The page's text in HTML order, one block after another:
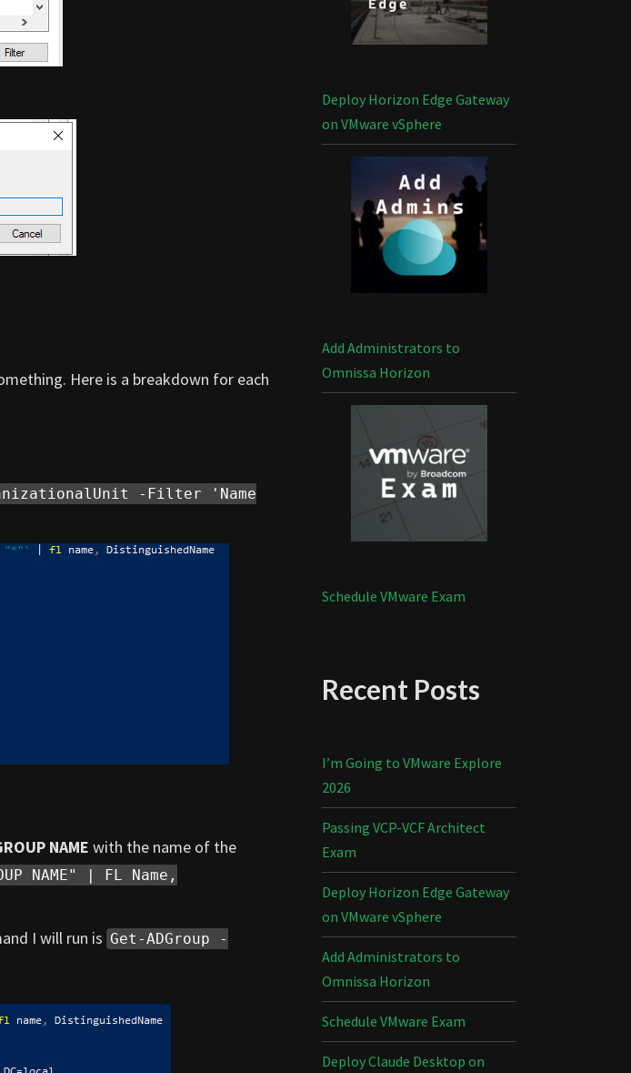
Here is a breakdown for each
-Filter 'Name
NAME with the name of the
NAME" | FL Name,
I will run is Get-ADGroup -
Deploy Horizon Edge Gateway
on VMware vSphere
Add Administrators to
Omnissa Horizon
Schedule VMware Exam
Recent Posts
I’m Going to VMware Explore
2026
Passing VCP-VCF Architect
Exam
Deploy Horizon Edge Gateway
on VMware vSphere
Add Administrators to
Omnissa Horizon
Schedule VMware Exam
Deploy Claude Desktop on